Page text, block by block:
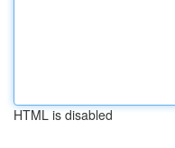
HTML is disabled